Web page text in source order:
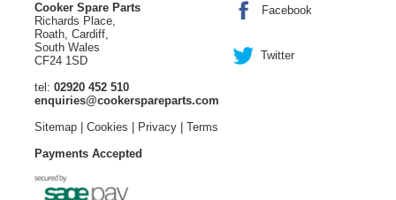
Cooker Spare Parts
Richards Place,
Roath, Cardiff,
South Wales
CF24 1SD
tel: 02920 452 510
enquiries@cookerspareparts.com
Sitemap| Cookies Privacy| Terms
Facebook
Twitter
Payments Accepted